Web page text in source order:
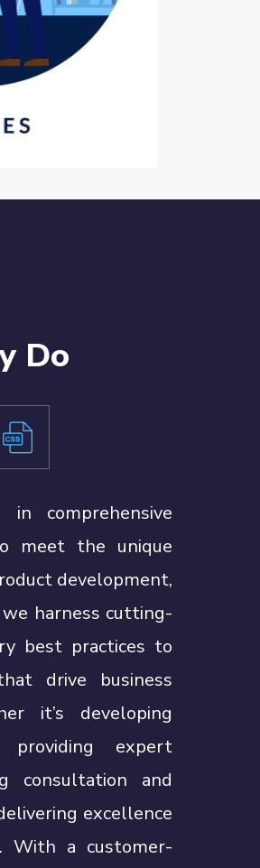
Do
comprehensive
meet the unique
development,
harness cutting-
best practices to
drive business
it’s developing
providing expert
consultation and
excellence
With a customer-